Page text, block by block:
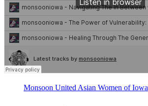
Monsoon United Asian Women of Iowa